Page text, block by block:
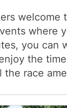
welcome
where
you can
the
the race